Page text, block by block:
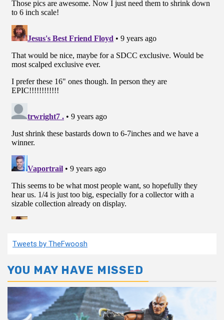
Tweets by TheFwoosh
YOU MAY HAVE MISSED